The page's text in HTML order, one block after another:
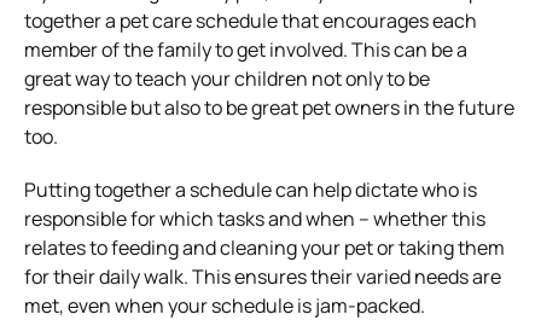
together a pet care schedule that encourages each
member of the family to get involved. This can be a
great way to teach your children not only to be
responsible but also to be great pet owners in the future
too.
Putting together a schedule can help dictate who is
responsible for which tasks and when – whether this
relates to feeding and cleaning your pet or taking them
for their daily walk. This ensures their varied needs are
met, even when your schedule is jam-packed.